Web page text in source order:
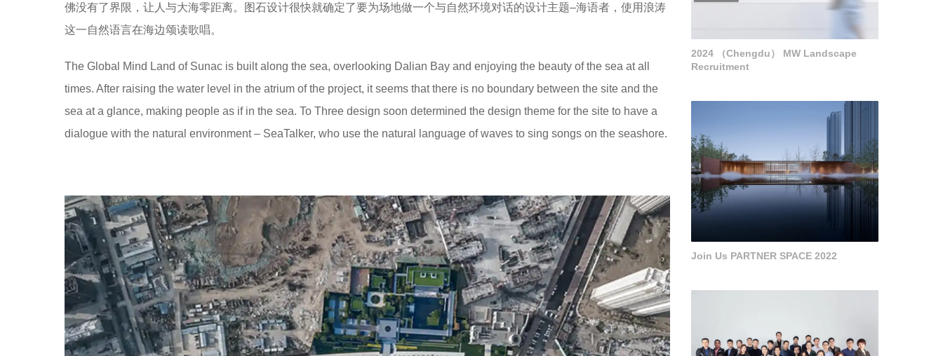
佛没有了界限，让人与大海零距离。图石设计很快就确定了要为场地做一个与自然环境对话的设计主题–海语者，使用浪涛
这一自然语言在海边颂读歌唱。
The Global Mind Land of Sunac is built along the sea, overlooking Dalian Bay and enjoying the beauty of the sea at all
times. After raising the water level in the atrium of the project, it seems that there is no boundary between the site and the
sea at a glance, making people as if in the sea. To Three design soon determined the design theme for the site to have a
dialogue with the natural environment – SeaTalker, who use the natural language of waves to sing songs on the seashore.
2024 （Chengdu） MW Landscape
Recruitment
Join Us PARTNER SPACE 2022